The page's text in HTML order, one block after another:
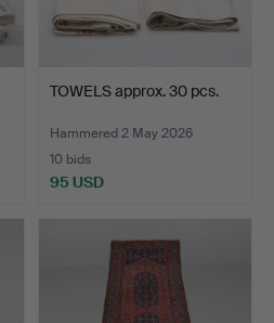
TOWELS approx. 30 pcs.
Hammered 2 May 2026
10 bids
95 USD